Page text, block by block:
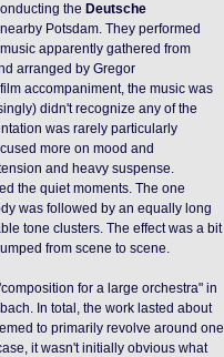
the Deutsche
nearby Potsdam. They performed
apparently gathered from
arranged by Gregor
accompaniment, the music was
didn't recognize any of the
was rarely particularly
more on mood and
and heavy suspense.
the quiet moments. The one
was followed by an equally long
tone clusters. The effect was a bit
from scene to scene.
for a large orchestra" in
In total, the work lasted about
to primarily revolve around one
it wasn't initially obvious what